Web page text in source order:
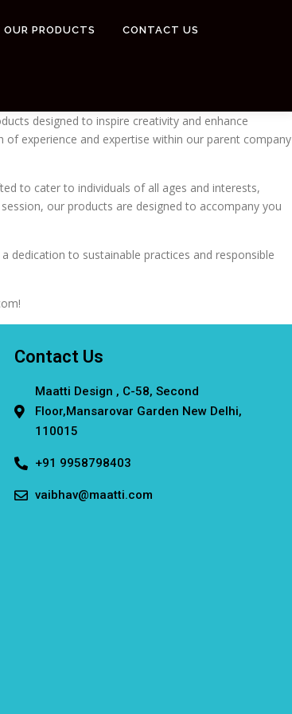
OUR PRODUCTS CONTACT US
designed to inspire creativity and enhance
experience and expertise within our parent company
to cater to individuals of all ages and interests,
our products are designed to accompany you
to sustainable practices and responsible
Contact Us
Maatti Design , C-58, Second
Floor,Mansarovar Garden New Delhi,
110015
+91 9958798403
vaibhav@maatti.com